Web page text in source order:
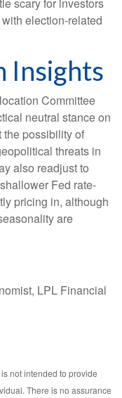
scary for investors
election-related
Insights
Committee
neutral stance on
the possibility of
threats in
also readjust to
Fed rate-
pricing in, although
are
LPL Financial
not intended to provide
There is no assurance